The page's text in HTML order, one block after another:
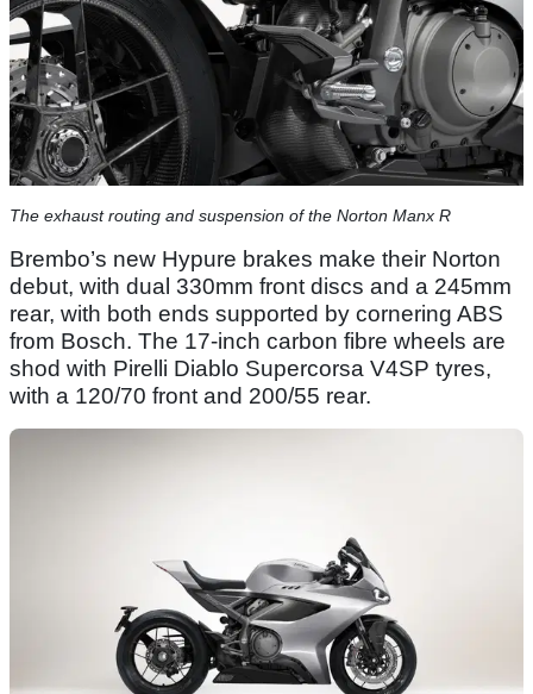
The exhaust routing and suspension of the Norton Manx R
Brembo’s new Hypure brakes make their Norton
debut, with dual 330mm front discs and a 245mm
rear, with both ends supported by cornering ABS
from Bosch. The 17-inch carbon fibre wheels are
shod with Pirelli Diablo Supercorsa V4SP tyres,
with a 120/70 front and 200/55 rear.